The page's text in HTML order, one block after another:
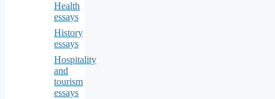
Health
essays
History
essays
Hospitality
and
tourism
essays